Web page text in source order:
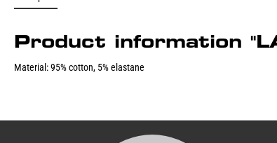
Product information
Material: 95% cotton, 5% elastane